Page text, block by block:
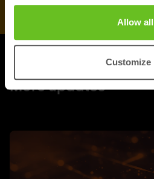
Allow all
Customize
More updates